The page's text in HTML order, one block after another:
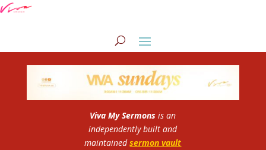
Viva My Sermons is an
independently built and
maintained sermon vault